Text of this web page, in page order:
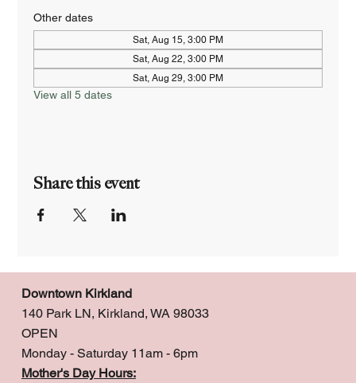
Other dates
Sat, Aug 15, 3:00 PM
Sat, Aug 22, 3:00 PM
Sat, Aug 29, 3:00 PM
View all 5 dates
Share this event
Downtown Kirkland
140 Park LN, Kirkland, WA 98033
OPEN
Monday - Saturday 11am - 6pm
Mother's Day Hours: